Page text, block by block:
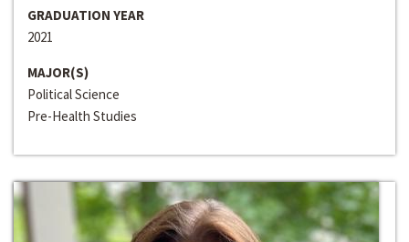
GRADUATION YEAR
2021
MAJOR(S)
Political Science
Pre-Health Studies